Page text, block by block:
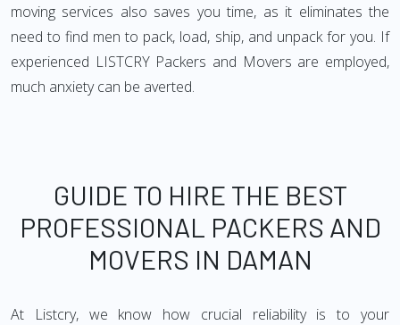
moving services also saves you time, as it eliminates the
need to find men to pack, load, ship, and unpack for you. If
experienced LISTCRY Packers and Movers are employed,
much anxiety can be averted.
GUIDE TO HIRE THE BEST
PROFESSIONAL PACKERS AND
MOVERS IN DAMAN
At Listcry, we know how crucial reliability is to your